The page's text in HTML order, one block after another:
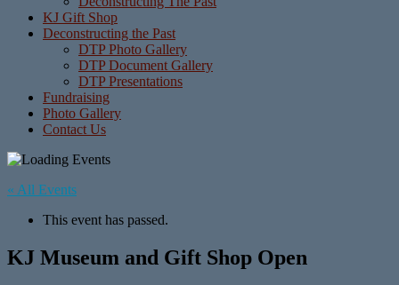
KJ Gift Shop
Deconstructing the Past
DTP Photo Gallery
DTP Document Gallery
DTP Presentations
Fundraising
Photo Gallery
Contact Us
« All Events
This event has passed.
KJ Museum and Gift Shop Open